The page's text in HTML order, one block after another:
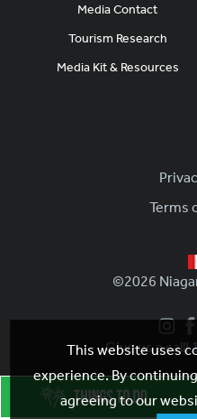
This website uses
experience. By
agreeing to our
Media Contact
Tourism Research
Media Kit & Resources
Terms
©2026
Give us a call!